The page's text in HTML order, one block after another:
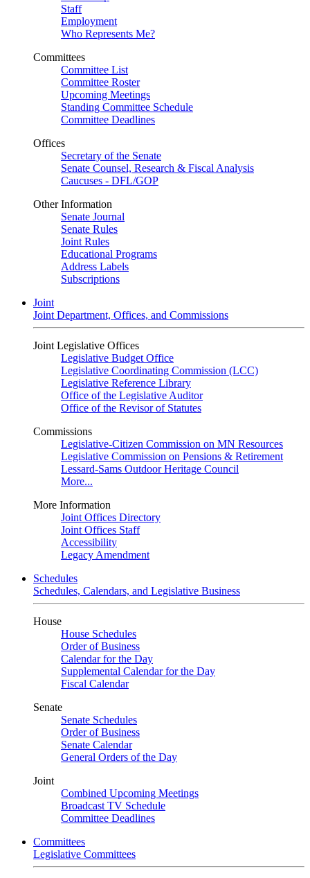
Staff
Employment
Who Represents Me?
Committees
Committee List
Committee Roster
Upcoming Meetings
Standing Committee Schedule
Committee Deadlines
Offices
Secretary of the Senate
Senate Counsel, Research & Fiscal Analysis
Caucuses - DFL/GOP
Other Information
Senate Journal
Senate Rules
Joint Rules
Educational Programs
Address Labels
Subscriptions
Joint
Joint Department, Offices, and Commissions
Joint Legislative Offices
Legislative Budget Office
Legislative Coordinating Commission (LCC)
Legislative Reference Library
Office of the Legislative Auditor
Office of the Revisor of Statutes
Commissions
Legislative-Citizen Commission on MN Resources
Legislative Commission on Pensions & Retirement
Lessard-Sams Outdoor Heritage Council
More...
More Information
Joint Offices Directory
Joint Offices Staff
Accessibility
Legacy Amendment
Schedules
Schedules, Calendars, and Legislative Business
House
House Schedules
Order of Business
Calendar for the Day
Supplemental Calendar for the Day
Fiscal Calendar
Senate
Senate Schedules
Order of Business
Senate Calendar
General Orders of the Day
Joint
Combined Upcoming Meetings
Broadcast TV Schedule
Committee Deadlines
Committees
Legislative Committees